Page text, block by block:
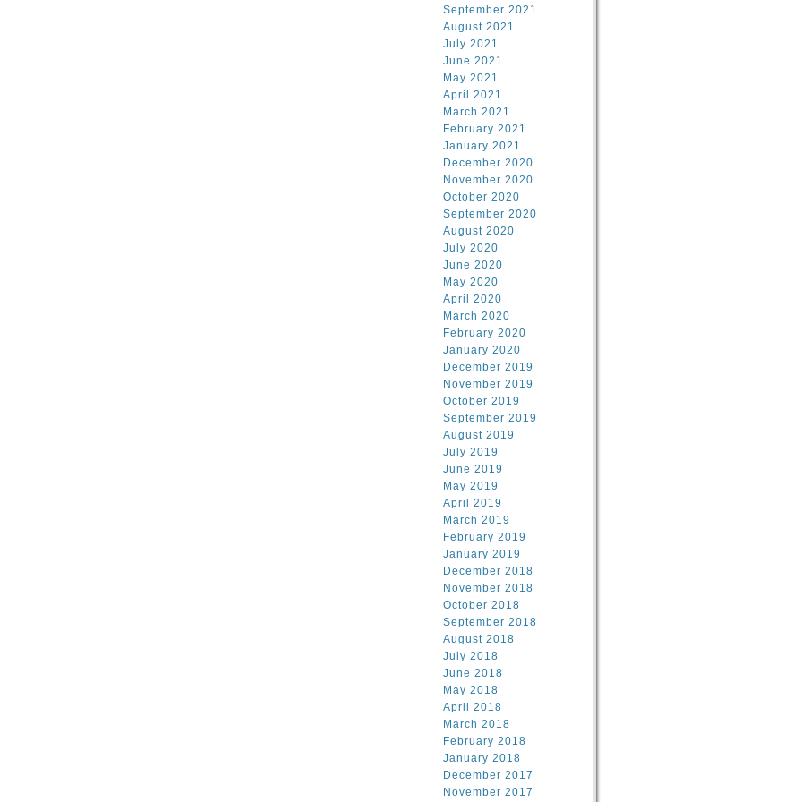
September 2021
August 2021
July 2021
June 2021
May 2021
April 2021
March 2021
February 2021
January 2021
December 2020
November 2020
October 2020
September 2020
August 2020
July 2020
June 2020
May 2020
April 2020
March 2020
February 2020
January 2020
December 2019
November 2019
October 2019
September 2019
August 2019
July 2019
June 2019
May 2019
April 2019
March 2019
February 2019
January 2019
December 2018
November 2018
October 2018
September 2018
August 2018
July 2018
June 2018
May 2018
April 2018
March 2018
February 2018
January 2018
December 2017
November 2017